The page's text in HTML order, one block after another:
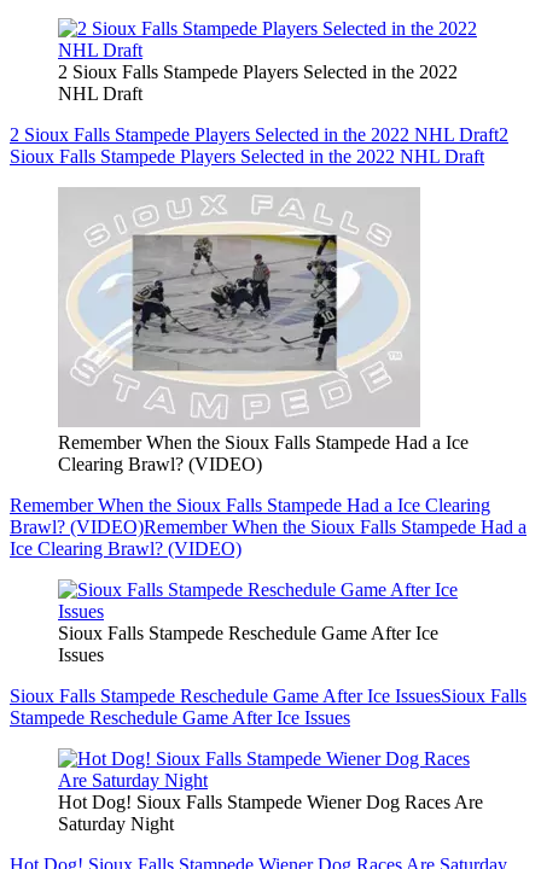
2 Sioux Falls Stampede Players Selected in the 2022
NHL Draft
2 Sioux Falls Stampede Players Selected in the 2022 NHL Draft2
Sioux Falls Stampede Players Selected in the 2022 NHL Draft
Remember When the Sioux Falls Stampede Had a Ice
Clearing Brawl? (VIDEO)
Remember When the Sioux Falls Stampede Had a Ice Clearing
Brawl? (VIDEO)Remember When the Sioux Falls Stampede Had a
Ice Clearing Brawl? (VIDEO)
Sioux Falls Stampede Reschedule Game After Ice
Issues
Sioux Falls Stampede Reschedule Game After Ice IssuesSioux Falls
Stampede Reschedule Game After Ice Issues
Hot Dog! Sioux Falls Stampede Wiener Dog Races Are
Saturday Night